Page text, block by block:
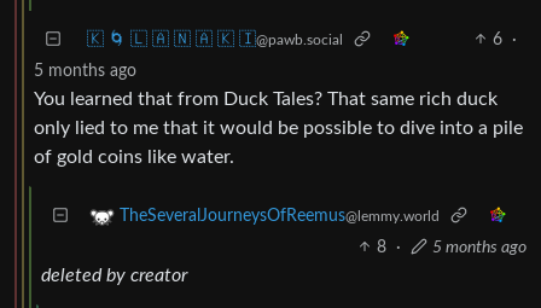
🇰 🌀 🇱 🇦 🇳 🇦 🇰 🇮@pawb.social 6
·
5 months ago
You learned that from Duck Tales? That same rich duck
only lied to me that it would be possible to dive into a pile
of gold coins like water.
TheSeveralJourneysOfReemus@lemmy.world
8 · 5 months ago
deleted by creator